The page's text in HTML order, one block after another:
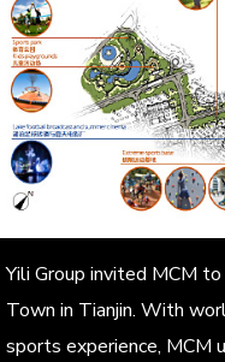
Yili Group invited MCM
Town in Tianjin. With
sports experience, MCM